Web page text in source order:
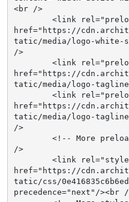
<br />
href="https://
tatic/media/logo-white-
/>
href="https://
tatic/media/logo-
href="https://
tatic/media/logo-
/>
/>
href="https://
tatic/css/
precedence="next"/><br /